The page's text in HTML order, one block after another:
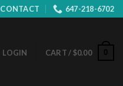
CONTACT 647-218-6702
LOGIN CART /$0.00 0